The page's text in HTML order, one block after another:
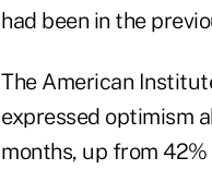
had been in the
The American
expressed optimism
months, up from